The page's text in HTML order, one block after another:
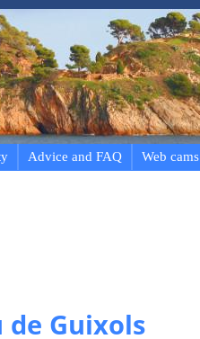
Advice and FAQ Web cams
Guixols